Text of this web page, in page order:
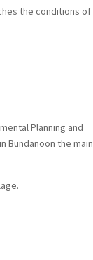
the conditions of
Planning and
Bundanoon the main